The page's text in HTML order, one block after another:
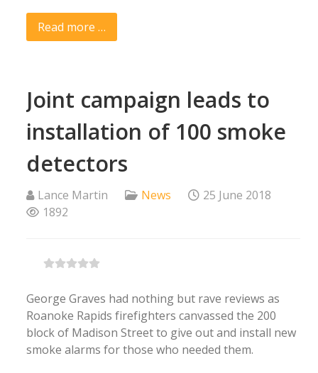
Read more …
Joint campaign leads to
installation of 100 smoke
detectors
Lance Martin News
25 June 2018
1892
George Graves had nothing but rave reviews as
Roanoke Rapids firefighters canvassed the 200
block of Madison Street to give out and install new
smoke alarms for those who needed them.